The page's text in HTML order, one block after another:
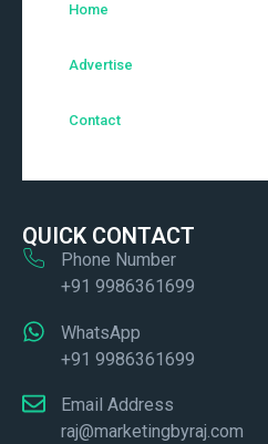
Home
Advertise
Contact
QUICK CONTACT
Phone Number
+91 9986361699
WhatsApp
+91 9986361699
Email Address
raj@marketingbyraj.com